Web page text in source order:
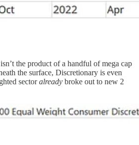
the product of a handful of mega cap
the surface, Discretionary is even
sectoralready broke out to new 2